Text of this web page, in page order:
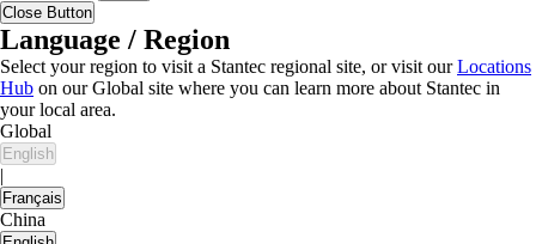
Close Button
Language / Region
Select your region to visit a Stantec regional site, or visit ourLocations
Hub on our Global site where you can learn more about Stantec in
your local area.
Global
English
|
Français
China